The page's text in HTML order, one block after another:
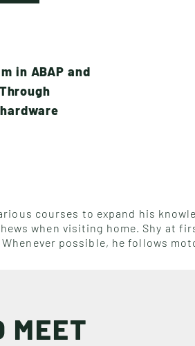
in ABAP and
courses to expand his
when visiting home. Shy at
possible, he follows
MEET